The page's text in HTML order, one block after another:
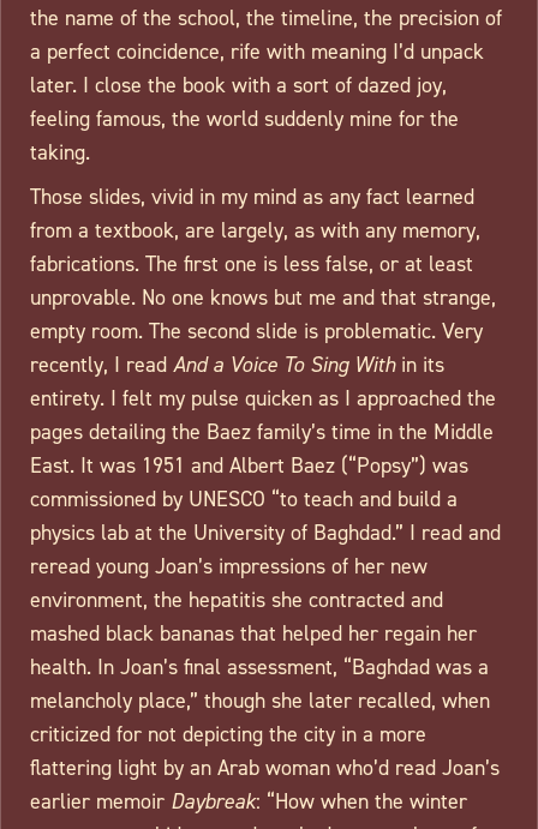
the name of the school, the timeline, the precision of
a perfect coincidence, rife with meaning I’d unpack
later. I close the book with a sort of dazed joy,
feeling famous, the world suddenly mine for the
taking.
Those slides, vivid in my mind as any fact learned
from a textbook, are largely, as with any memory,
fabrications. The first one is less false, or at least
unprovable. No one knows but me and that strange,
empty room. The second slide is problematic. Very
recently, I read And a Voice To Sing Within its
entirety. I felt my pulse quicken as I approached the
pages detailing the Baez family’s time in the Middle
East. It was 1951 and Albert Baez (“Popsy”) was
commissioned by UNESCO “to teach and build a
physics lab at the University of Baghdad.” I read and
reread young Joan’s impressions of her new
environment, the hepatitis she contracted and
mashed black bananas that helped her regain her
health. In Joan’s final assessment, “Baghdad was a
melancholy place,” though she later recalled, when
criticized for not depicting the city in a more
flattering light by an Arab woman who’d read Joan’s
earlier memoir Daybreak: “How when the winter